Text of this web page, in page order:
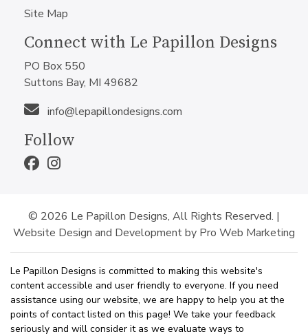
Site Map
Connect with Le Papillon Designs
PO Box 550
Suttons Bay, MI 49682
info@lepapillondesigns.com
Follow
© 2026 Le Papillon Designs, All Rights Reserved. |
Website Design and Development by Pro Web Marketing
Le Papillon Designs is committed to making this website's
content accessible and user friendly to everyone. If you need
assistance using our website, we are happy to help you at the
points of contact listed on this page! We take your feedback
seriously and will consider it as we evaluate ways to